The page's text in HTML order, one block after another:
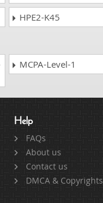
HPE2-K45
MCPA-Level-1
Help
FAQs
About us
Contact us
DMCA & Copyrights